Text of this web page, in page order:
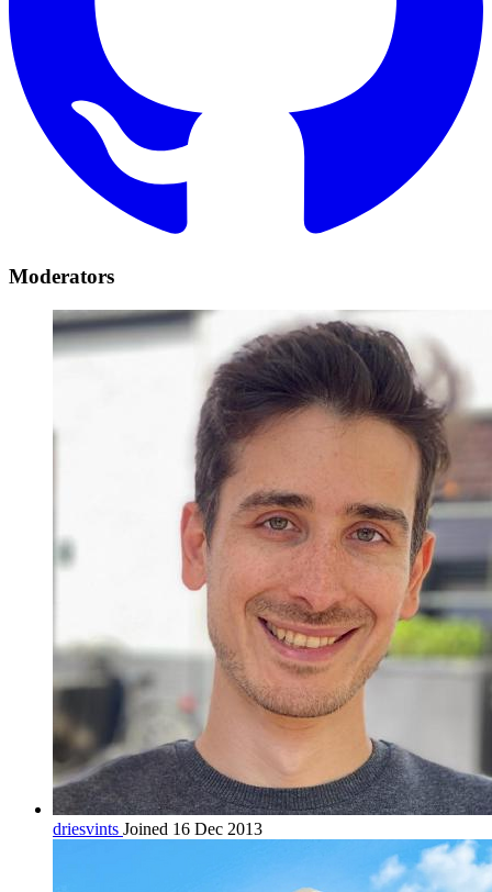
Moderators
driesvints Joined 16 Dec 2013